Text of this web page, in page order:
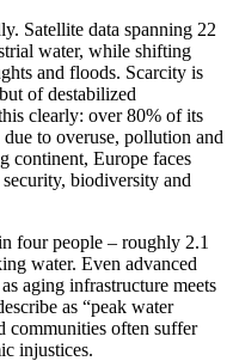
Satellite data spanning 22
water, while shifting
and floods. Scarcity is
of destabilized
clearly: over 80% of its
to overuse, pollution and
continent, Europe faces
biodiversity and
four people – roughly 2.1
water. Even advanced
aging infrastructure meets
as “peak water
communities often suffer
injustices.